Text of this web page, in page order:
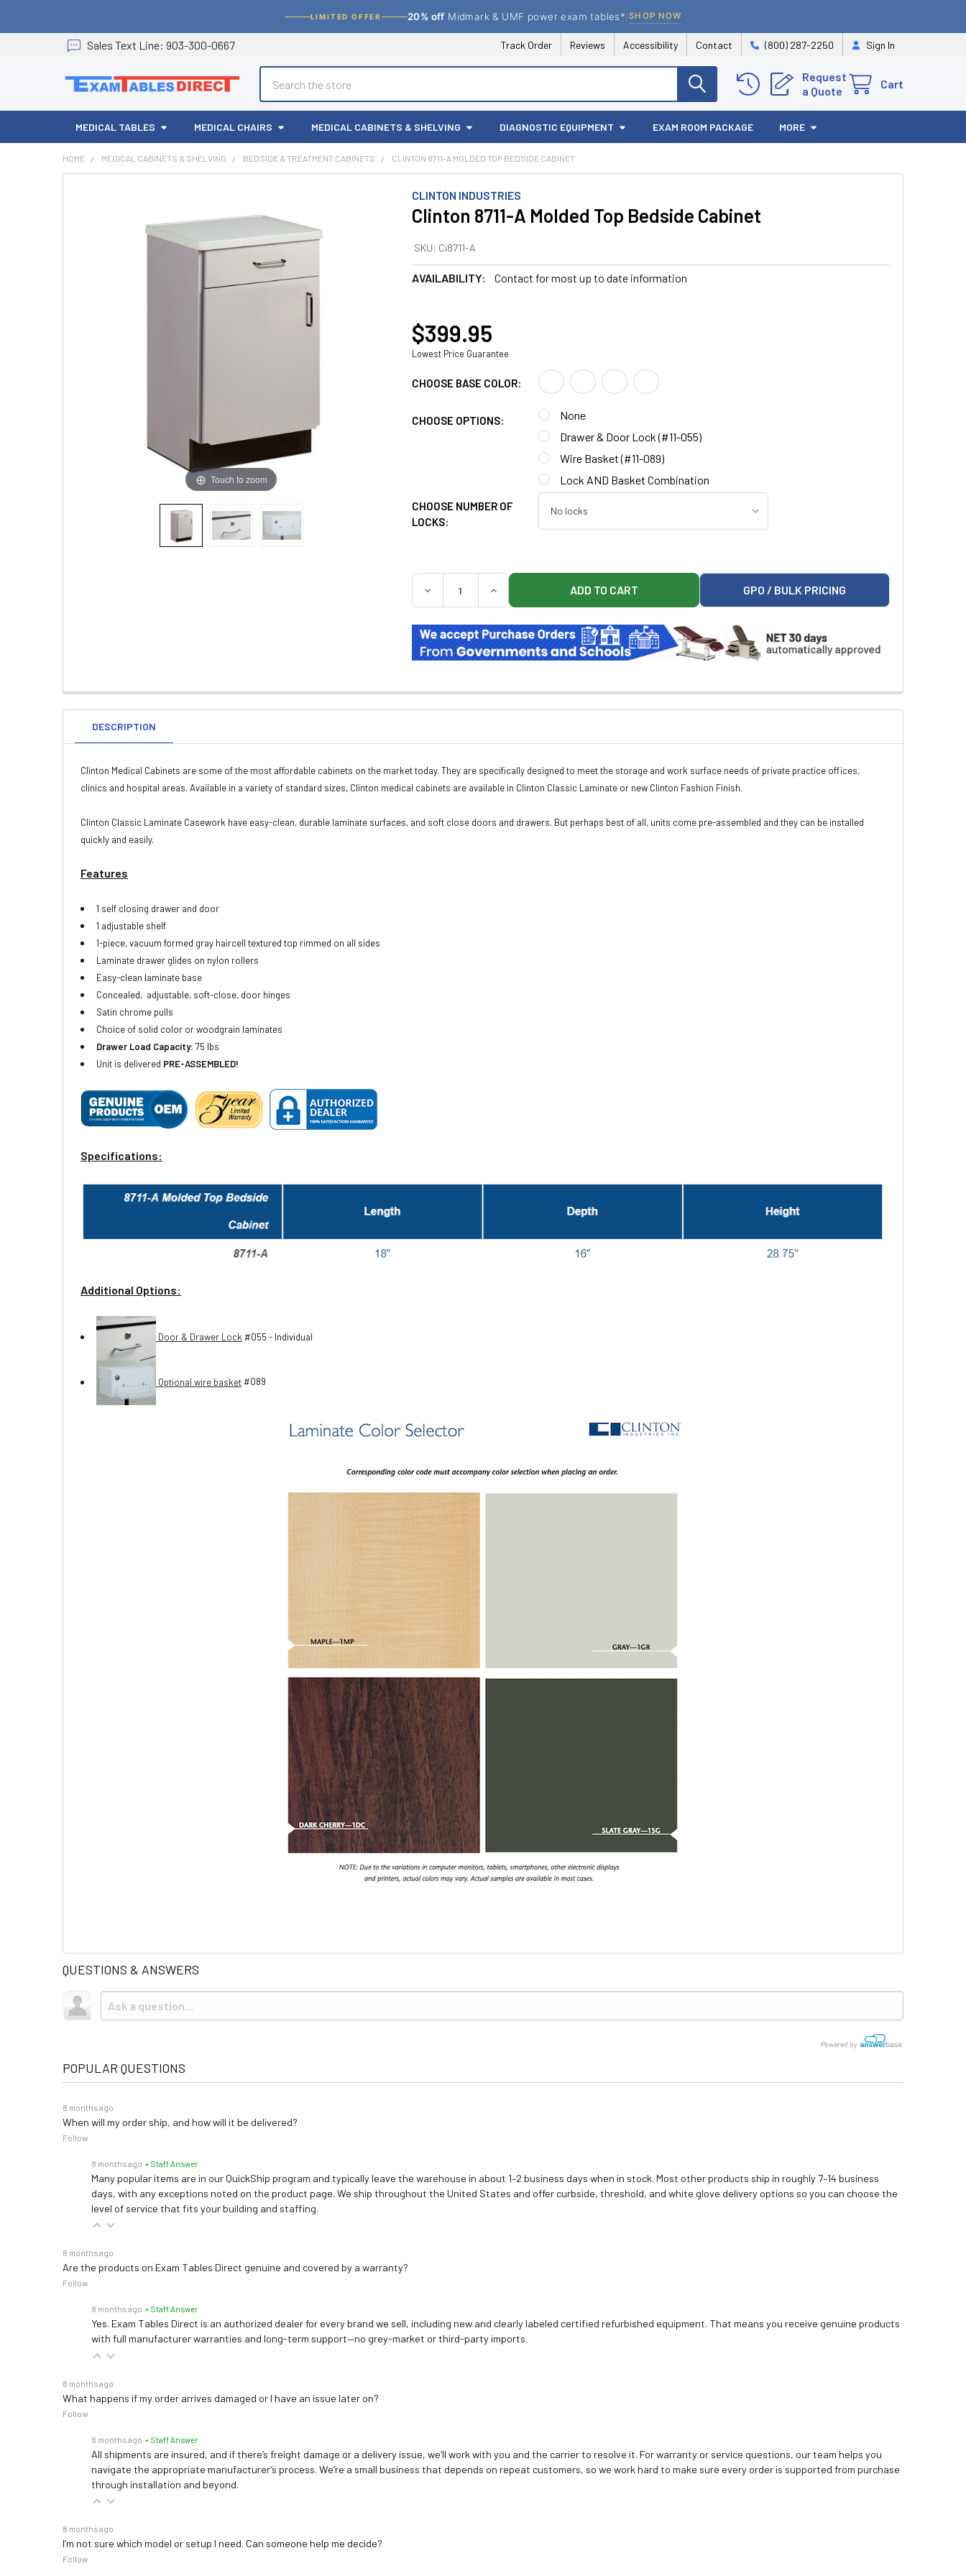
LIMITED OFFER 20% off Midmark & UMF power exam tables*/SHOP NOW
Sales Text Line: 903-300-0667 Track Order Reviews Accessibility Contact (800) 287-2250 Sign In
Request
a Quote
Cart
MEDICAL TABLES MEDICAL CHAIRS MEDICAL CABINETS & SHELVING DIAGNOSTIC EQUIPMENT EXAM ROOM PACKAGE MORE
HOME MEDICAL CABINETS & SHELVING BEDSIDE & TREATMENT CABINETS CLINTON 8711-A MOLDED TOP BEDSIDE CABINET
CLINTON INDUSTRIES
Clinton 8711-A Molded Top Bedside Cabinet
SKU: Ci8711-A
AVAILABILITY: Contact for most up to date information
Touch to zoom
$399.95
Lowest Price Guarantee
CHOOSE BASE COLOR:
CHOOSE OPTIONS:
None
Drawer & Door Lock (#11-055)
Wire Basket (#11-089)
Lock AND Basket Combination
CHOOSE NUMBER OF
LOCKS:
QUANTITY:
DECREASE QUANTITY OF CLINTON 8711-A MOLDED TOP BEDSIDE CABINET
INCREASE QUANTITY OF CLINTON 8711-A MOLDED TOP BEDSIDE CABINET
GPO / BULK PRICING
DESCRIPTION
Clinton Medical Cabinets are some of the most affordable cabinets on the market today. They are specifically designed to meet the storage and work surface needs of private practice offices,
clinics and hospital areas. Available in a variety of standard sizes, Clinton medical cabinets are available in Clinton Classic Laminate or new Clinton Fashion Finish.
Clinton Classic Laminate Casework have easy-clean, durable laminate surfaces, and soft close doors and drawers. But perhaps best of all, units come pre-assembled and they can be installed
quickly and easily.
Features
1 self closing drawer and door
1 adjustable shelf
1-piece, vacuum formed gray haircell textured top rimmed on all sides
Laminate drawer glides on nylon rollers
Easy-clean laminate base
Concealed, adjustable, soft-close, door hinges
Satin chrome pulls
Choice of solid color or woodgrain laminates
Drawer Load Capacity: 75 lbs
Unit is delivered PRE-ASSEMBLED!
Specifications:
Additional Options:
Door & Drawer Lock #055 - Individual
Optional wire basket #089
QUESTIONS & ANSWERS
Powered by
POPULAR QUESTIONS
8 months ago
When will my order ship, and how will it be delivered?
Follow
8 months ago • Staff Answer
Many popular items are in our QuickShip program and typically leave the warehouse in about 1–2 business days when in stock. Most other products ship in roughly 7–14 business
days, with any exceptions noted on the product page. We ship throughout the United States and offer curbside, threshold, and white glove delivery options so you can choose the
level of service that fits your building and staffing.
8 months ago
Are the products on Exam Tables Direct genuine and covered by a warranty?
Follow
8 months ago • Staff Answer
Yes. Exam Tables Direct is an authorized dealer for every brand we sell, including new and clearly labeled certified refurbished equipment. That means you receive genuine products
with full manufacturer warranties and long-term support—no grey-market or third-party imports.
8 months ago
What happens if my order arrives damaged or I have an issue later on?
Follow
8 months ago • Staff Answer
All shipments are insured, and if there’s freight damage or a delivery issue, we’ll work with you and the carrier to resolve it. For warranty or service questions, our team helps you
navigate the appropriate manufacturer’s process. We’re a small business that depends on repeat customers, so we work hard to make sure every order is supported from purchase
through installation and beyond.
8 months ago
I’m not sure which model or setup I need. Can someone help me decide?
Follow